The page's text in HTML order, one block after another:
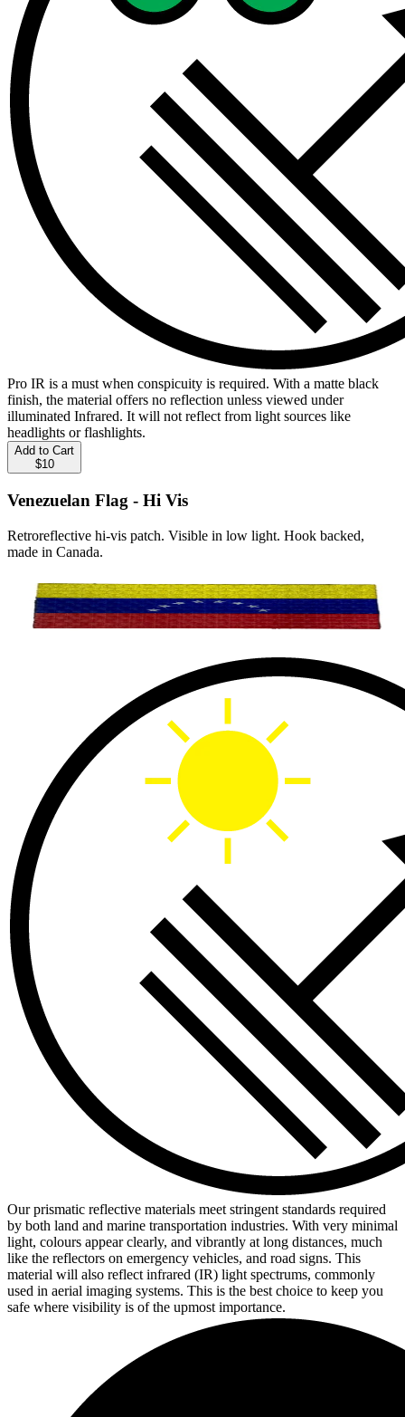
Pro IR is a must when conspicuity is required. With a matte black
finish, the material offers no reflection unless viewed under
illuminated Infrared. It will not reflect from light sources like
headlights or flashlights.
Add to Cart
$10
Venezuelan Flag - Hi Vis
Retroreflective hi-vis patch. Visible in low light. Hook backed,
made in Canada.
Our prismatic reflective materials meet stringent standards required
by both land and marine transportation industries. With very minimal
light, colours appear clearly, and vibrantly at long distances, much
like the reflectors on emergency vehicles, and road signs. This
material will also reflect infrared (IR) light spectrums, commonly
used in aerial imaging systems. This is the best choice to keep you
safe where visibility is of the upmost importance.